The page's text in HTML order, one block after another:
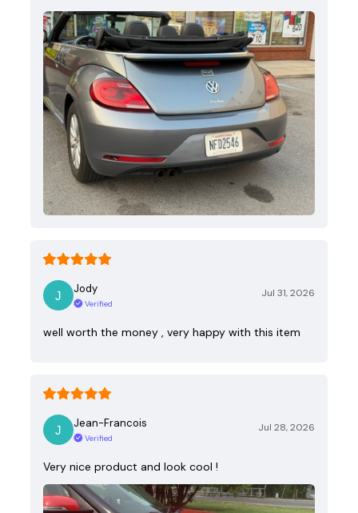
Jody
Verified
Jul 31, 2026
well worth the money , very happy with this item
Jean-Francois
Verified
Jul 28, 2026
Very nice product and look cool !